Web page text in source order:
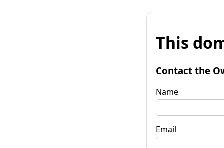
This
Contact the
Name
Email